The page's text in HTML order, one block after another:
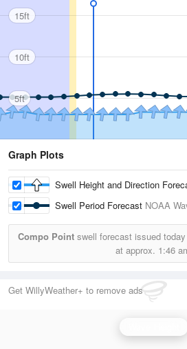
15ft
10ft
5ft
Graph Plots
Swell Height and Direction
Swell Period Forecast NOAA
Compo Point swell forecast issued
at approx. 1:46
Get WillyWeather+ to remove ads